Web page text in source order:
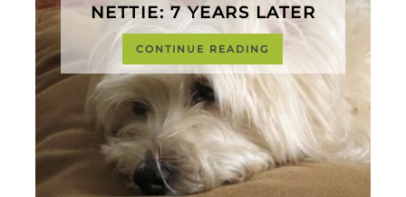
NETTIE: 7 YEARS LATER
CONTINUE READING